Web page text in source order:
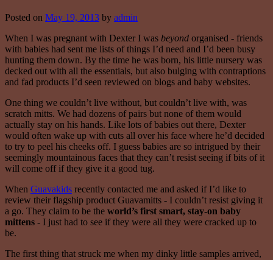
Posted on May 19, 2013 by admin
When I was pregnant with Dexter I was beyond organised - friends
with babies had sent me lists of things I’d need and I’d been busy
hunting them down. By the time he was born, his little nursery was
decked out with all the essentials, but also bulging with contraptions
and fad products I’d seen reviewed on blogs and baby websites.
One thing we couldn’t live without, but couldn’t live with, was
scratch mitts. We had dozens of pairs but none of them would
actually stay on his hands. Like lots of babies out there, Dexter
would often wake up with cuts all over his face where he’d decided
to try to peel his cheeks off. I guess babies are so intrigued by their
seemingly mountainous faces that they can’t resist seeing if bits of it
will come off if they give it a good tug.
When Guavakids recently contacted me and asked if I’d like to
review their flagship product Guavamitts - I couldn’t resist giving it
a go. They claim to be the world’s first smart, stay-on baby
mittens - I just had to see if they were all they were cracked up to
be.
The first thing that struck me when my dinky little samples arrived,